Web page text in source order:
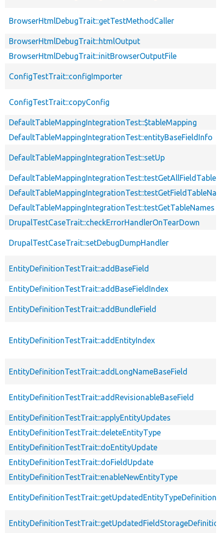
BrowserHtmlDebugTrait::getTestMethodCaller
BrowserHtmlDebugTrait::htmlOutput
BrowserHtmlDebugTrait::initBrowserOutputFile
ConfigTestTrait::configImporter
ConfigTestTrait::copyConfig
DefaultTableMappingIntegrationTest::$tableMapping
DefaultTableMappingIntegrationTest::entityBaseFieldInfo
DefaultTableMappingIntegrationTest::setUp
DefaultTableMappingIntegrationTest::testGetTableNames
DrupalTestCaseTrait::checkErrorHandlerOnTearDown
DrupalTestCaseTrait::setDebugDumpHandler
EntityDefinitionTestTrait::addBaseField
EntityDefinitionTestTrait::addBaseFieldIndex
EntityDefinitionTestTrait::addBundleField
EntityDefinitionTestTrait::addEntityIndex
EntityDefinitionTestTrait::addLongNameBaseField
EntityDefinitionTestTrait::addRevisionableBaseField
EntityDefinitionTestTrait::applyEntityUpdates
EntityDefinitionTestTrait::deleteEntityType
EntityDefinitionTestTrait::doEntityUpdate
EntityDefinitionTestTrait::doFieldUpdate
EntityDefinitionTestTrait::enableNewEntityType
EntityDefinitionTestTrait::getUpdatedEntityTypeDefinition